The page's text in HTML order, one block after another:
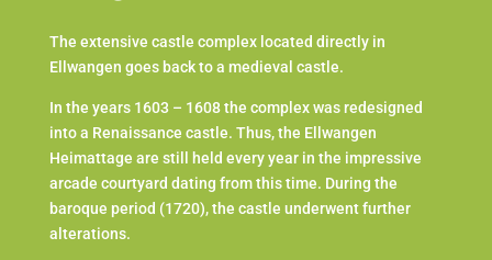
The extensive castle complex located directly in
Ellwangen goes back to a medieval castle.
In the years 1603 – 1608 the complex was redesigned
into a Renaissance castle. Thus, the Ellwangen
Heimattage are still held every year in the impressive
arcade courtyard dating from this time. During the
baroque period (1720), the castle underwent further
alterations.